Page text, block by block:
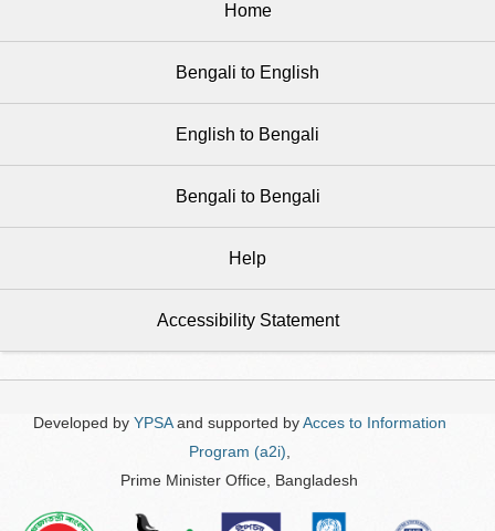
Home
Bengali to English
English to Bengali
Bengali to Bengali
Help
Accessibility Statement
Developed by YPSAand supported byAcces to Information
Program (a2i)
Prime Minister Office, Bangladesh